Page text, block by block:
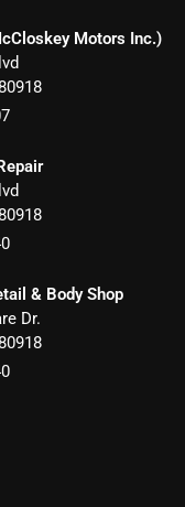
Motors Inc.)
& Body Shop
Dr.